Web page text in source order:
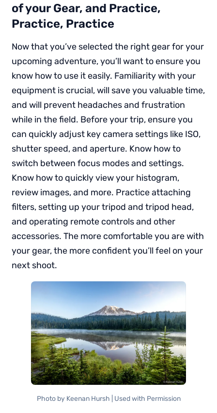
of your Gear, and Practice,
Practice, Practice
Now that you’ve selected the right gear for your
upcoming adventure, you’ll want to ensure you
know how to use it easily. Familiarity with your
equipment is crucial, will save you valuable time,
and will prevent headaches and frustration
while in the field. Before your trip, ensure you
can quickly adjust key camera settings like ISO,
shutter speed, and aperture. Know how to
switch between focus modes and settings.
Know how to quickly view your histogram,
review images, and more. Practice attaching
filters, setting up your tripod and tripod head,
and operating remote controls and other
accessories. The more comfortable you are with
your gear, the more confident you’ll feel on your
next shoot.
Photo by Keenan Hursh | Used with Permission